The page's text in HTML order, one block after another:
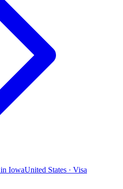
IowaUnited States · Visa